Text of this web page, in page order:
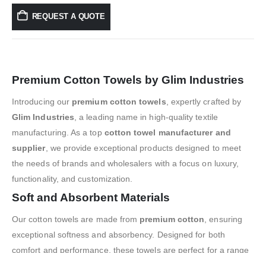
REQUEST A QUOTE
Premium Cotton Towels by Glim Industries
Introducing our premium cotton towels , expertly crafted by
Glim Industries , a leading name in high-quality textile
manufacturing. As a top cotton towel manufacturer and
supplier, we provide exceptional products designed to meet
the needs of brands and wholesalers with a focus on luxury,
functionality, and customization.
Soft and Absorbent Materials
Our cotton towels are made from premium cotton , ensuring
exceptional softness and absorbency. Designed for both
comfort and performance, these towels are perfect for a range